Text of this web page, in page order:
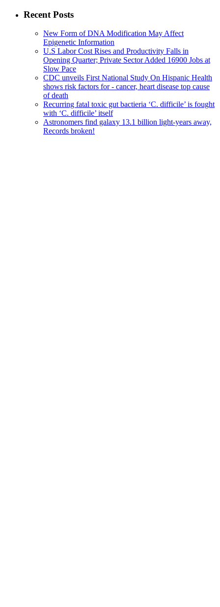
Recent Posts
New Form of DNA Modification May Affect
Epigenetic Information
U.S Labor Cost Rises and Productivity Falls in
Opening Quarter; Private Sector Added 16900 Jobs at
Slow Pace
CDC unveils First National Study On Hispanic Health
shows risk factors for - cancer, heart disease top cause
of death
Recurring fatal toxic gut bactieria ‘C. difficile’ is fought
with ‘C. difficile’ itself
Astronomers find galaxy 13.1 billion light-years away,
Records broken!